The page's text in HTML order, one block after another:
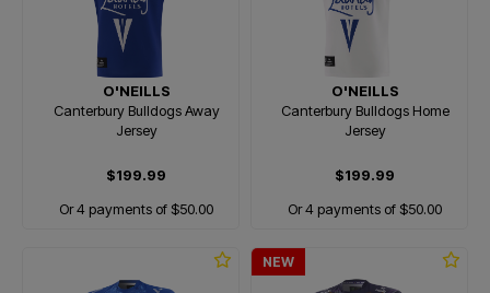
O'NEILLS
Canterbury Bulldogs Away
Jersey
$199.99
Or 4 payments of $50.00
O'NEILLS
Canterbury Bulldogs Home
Jersey
$199.99
Or 4 payments of $50.00
NEW